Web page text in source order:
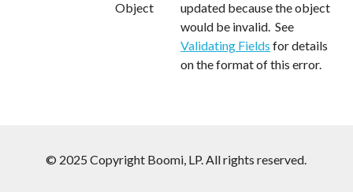
Object
updated because the object
would be invalid. See
Validating Fields for details
on the format of this error.
© 2025 Copyright Boomi, LP. All rights reserved.